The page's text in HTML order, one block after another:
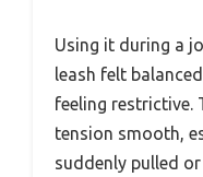
Using it during a
leash felt
feeling restrictive.
tension smooth,
suddenly pulled